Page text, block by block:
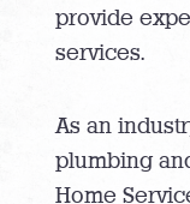
provide
services.
As an
plumbing
Home